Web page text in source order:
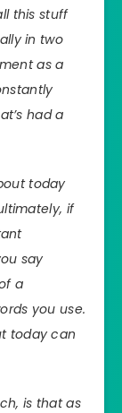
this stuff
in two
as a
had a
today
if
say
a
you use.
today can
is that as